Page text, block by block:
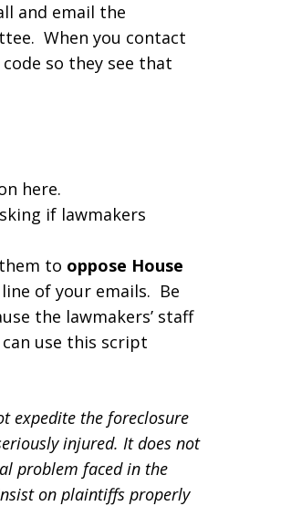
and email the
When you contact
so they see that
here.
if lawmakers
to oppose House
line of your emails. Be
the lawmakers’ staff
use this script
expedite the foreclosure
injured. It does not
problem faced in the
on plaintiffs properly